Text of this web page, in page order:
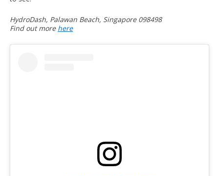
HydroDash, Palawan Beach, Singapore 098498
Find out more here